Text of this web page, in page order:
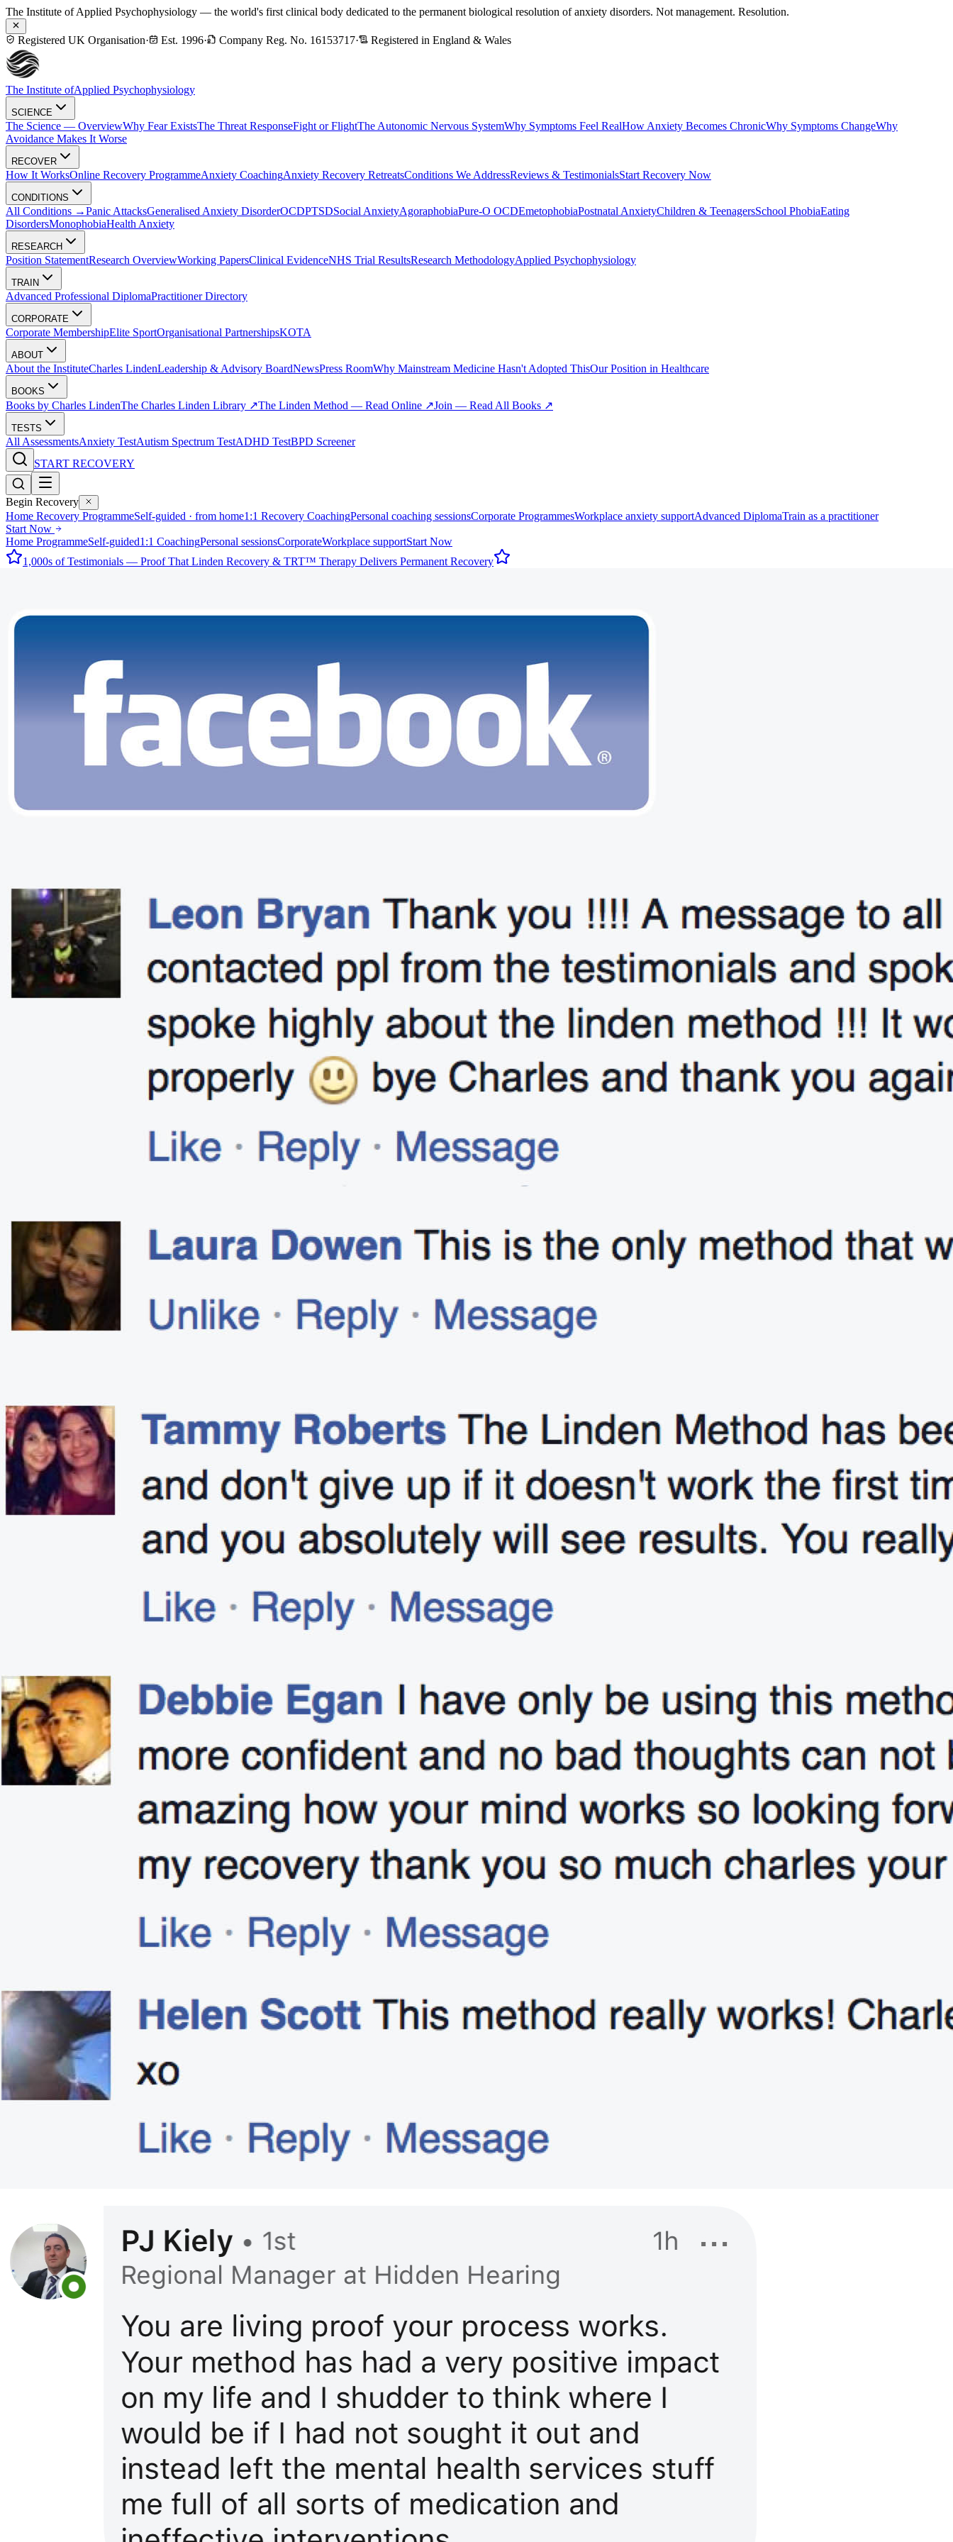
The Institute of Applied Psychophysiology — the world's first clinical body dedicated to the permanent biological resolution of anxiety disorders. Not management. Resolution.
Registered UK Organisation· Est. 1996· Company Reg. No. 16153717· Registered in England & Wales
The Institute ofApplied Psychophysiology
SCIENCE
The Science — OverviewWhy Fear ExistsThe Threat ResponseFight or FlightThe Autonomic Nervous SystemWhy Symptoms Feel RealHow Anxiety Becomes ChronicWhy Symptoms ChangeWhy
Avoidance Makes It Worse
RECOVER
How It WorksOnline Recovery ProgrammeAnxiety CoachingAnxiety Recovery RetreatsConditions We AddressReviews & TestimonialsStart Recovery Now
CONDITIONS
All Conditions →Panic AttacksGeneralised Anxiety DisorderOCDPTSDSocial AnxietyAgoraphobiaPure-O OCDEmetophobiaPostnatal AnxietyChildren & TeenagersSchool PhobiaEating
DisordersMonophobiaHealth Anxiety
RESEARCH
Position StatementResearch OverviewWorking PapersClinical EvidenceNHS Trial ResultsResearch MethodologyApplied Psychophysiology
TRAIN
Advanced Professional DiplomaPractitioner Directory
CORPORATE
Corporate MembershipElite SportOrganisational PartnershipsKOTA
ABOUT
About the InstituteCharles LindenLeadership & Advisory BoardNewsPress RoomWhy Mainstream Medicine Hasn't Adopted ThisOur Position in Healthcare
BOOKS
Books by Charles LindenThe Charles Linden Library ↗The Linden Method — Read Online ↗Join — Read All Books ↗
TESTS
All AssessmentsAnxiety TestAutism Spectrum TestADHD TestBPD Screener
START RECOVERY
Begin Recovery
Home Recovery ProgrammeSelf-guided · from home1:1 Recovery CoachingPersonal coaching sessionsCorporate ProgrammesWorkplace anxiety supportAdvanced DiplomaTrain as a practitioner
Start Now
Home ProgrammeSelf-guided1:1 CoachingPersonal sessionsCorporateWorkplace supportStart Now
1,000s of Testimonials — Proof That Linden Recovery & TRT™ Therapy Delivers Permanent Recovery